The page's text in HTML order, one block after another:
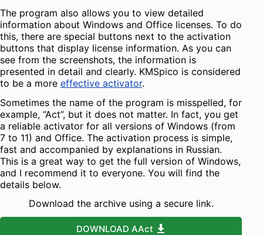
The program also allows you to view detailed
information about Windows and Office licenses. To do
this, there are special buttons next to the activation
buttons that display license information. As you can
see from the screenshots, the information is
presented in detail and clearly. KMSpico is considered
to be a more effective activator.
Sometimes the name of the program is misspelled, for
example, “Act”, but it does not matter. In fact, you get
a reliable activator for all versions of Windows (from
7 to 11) and Office. The activation process is simple,
fast and accompanied by explanations in Russian.
This is a great way to get the full version of Windows,
and I recommend it to everyone. You will find the
details below.
Download the archive using a secure link.
DOWNLOAD AAct